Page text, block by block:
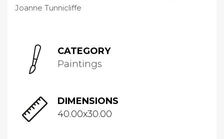
CATEGORY
Paintings
DIMENSIONS
40.00x30.00